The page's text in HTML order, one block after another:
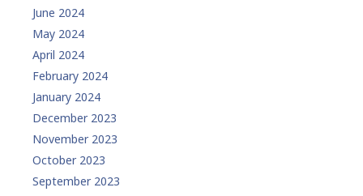
June 2024
May 2024
April 2024
February 2024
January 2024
December 2023
November 2023
October 2023
September 2023